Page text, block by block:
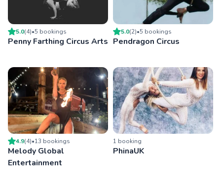
5.0(4)•5 bookings
Penny Farthing Circus Arts
5.0(2)•5 bookings
Pendragon Circus
4.9(4)•13 bookings
Melody Global
Entertainment
1 booking
PhinaUK